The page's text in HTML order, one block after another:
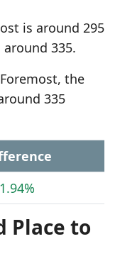
is around 295
335.
the
335
Place to